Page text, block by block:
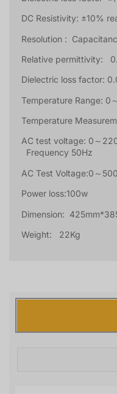
DC Resistivity: ±10%
Resolution :
Relative permittivity:
Dielectric loss factor:
Temperature Range: 0
Temperature
AC test voltage: 0～
Frequency 50Hz
AC Test Voltage:0～
Power loss:100w
Dimension:
Weight: 22Kg